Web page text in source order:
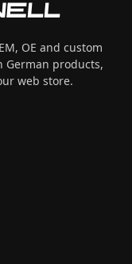
OE and custom
German products,
web store.